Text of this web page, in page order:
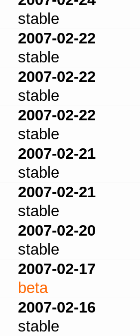
stable
2007-02-22
stable
2007-02-22
stable
2007-02-22
stable
2007-02-21
stable
2007-02-21
stable
2007-02-20
stable
2007-02-17
beta
2007-02-16
stable